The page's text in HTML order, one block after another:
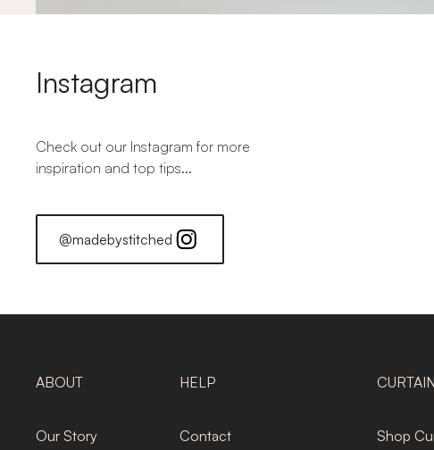
Instagram
Check out our Instagram for more
inspiration and top tips...
@madebystitched
ABOUT
Our Story
HELP
Contact Shop